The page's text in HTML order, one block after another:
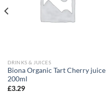
DRINKS & JUICES
Biona Organic Tart Cherry juice
200ml
£3.29